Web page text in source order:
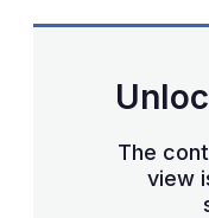
The
view